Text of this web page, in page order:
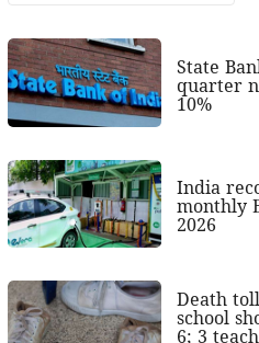
State
quarter
10%
India
monthly
2026
Death
school
6; 3